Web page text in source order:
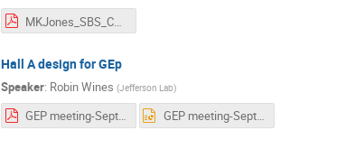
MKJones_SBS_Coll_Sept2024.pdf
Hall A design for GEp
Speaker: Robin Wines (Jefferson Lab)
GEP meeting-September 2024.pdf GEP meeting-September 2024.pptx